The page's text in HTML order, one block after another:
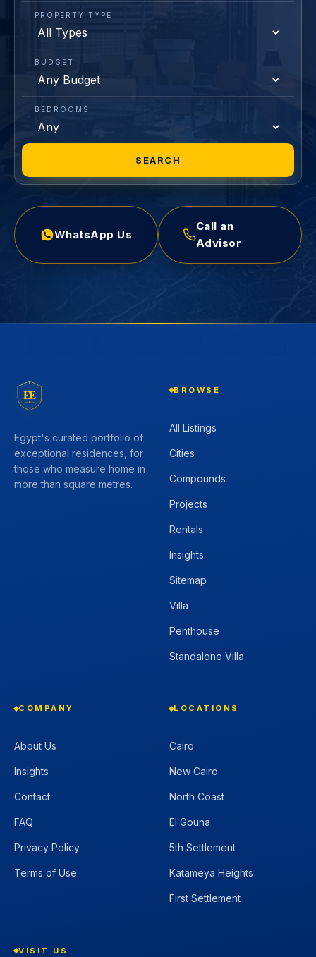
PROPERTY TYPE
BUDGET
BEDROOMS
SEARCH
WhatsApp Us
Call an
Advisor
EE
Egypt's curated portfolio of
exceptional residences, for
those who measure home in
more than square metres.
BROWSE
All Listings
Cities
Compounds
Projects
Rentals
Insights
Sitemap
Villa
Penthouse
Standalone Villa
COMPANY
About Us
Insights
Contact
FAQ
Privacy Policy
Terms of Use
LOCATIONS
Cairo
New Cairo
North Coast
El Gouna
5th Settlement
Katameya Heights
First Settlement
VISIT US